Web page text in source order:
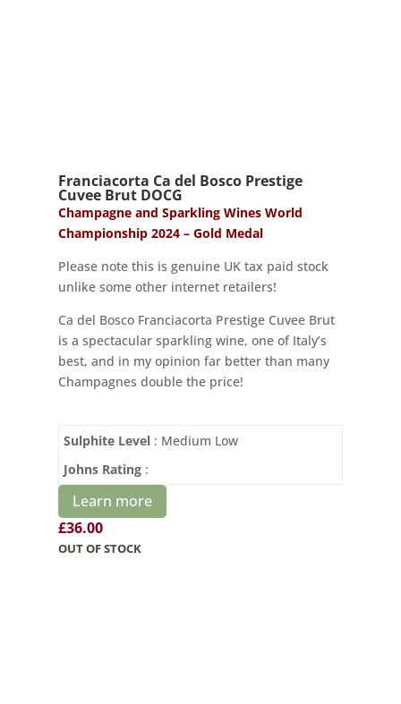
Franciacorta Ca del Bosco Prestige
Cuvee Brut DOCG
Champagne and Sparkling Wines World
Championship 2024 – Gold Medal
Please note this is genuine UK tax paid stock
unlike some other internet retailers!
Ca del Bosco Franciacorta Prestige Cuvee Brut
is a spectacular sparkling wine, one of Italy’s
best, and in my opinion far better than many
Champagnes double the price!
Sulphite Level: Medium Low
Johns Rating:
Learn more
£36.00
OUT OF STOCK